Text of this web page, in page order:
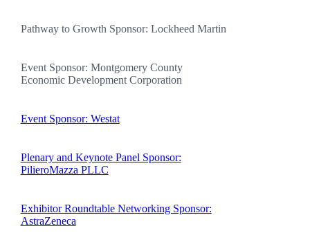
Pathway to Growth Sponsor: Lockheed Martin
Event Sponsor: Montgomery County
Economic Development Corporation
Event Sponsor: Westat
Plenary and Keynote Panel Sponsor:
PilieroMazza PLLC
Exhibitor Roundtable Networking Sponsor:
AstraZeneca